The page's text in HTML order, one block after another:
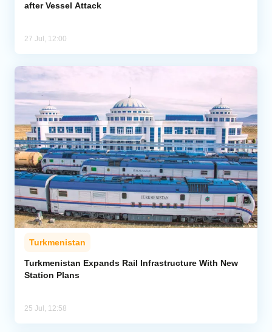
after Vessel Attack
27 Jul, 12:00
Turkmenistan
Turkmenistan Expands Rail Infrastructure With New
Station Plans
25 Jul, 12:58